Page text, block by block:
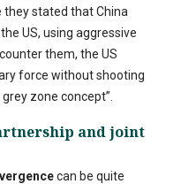
stated that China
US, using aggressive
them, the US
force without shooting
zone concept”.
and joint
can be quite